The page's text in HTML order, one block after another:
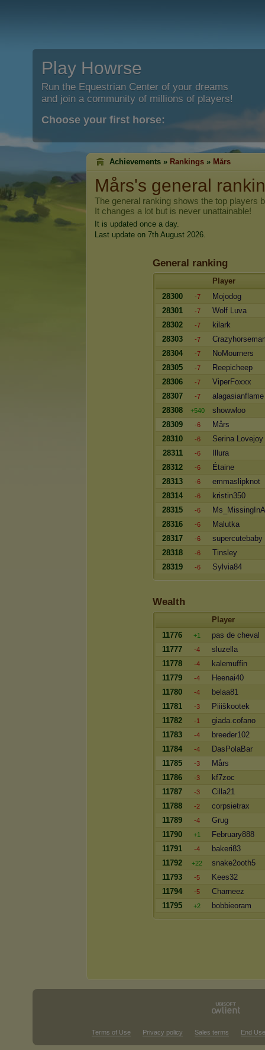
Play Howrse
Run the Equestrian Center of your dreams
and join a community of millions of players!
Choose your first horse:
Achievements » Rankings » Mårs
Mårs's general
The general ranking shows the top players
It changes a lot but is never unattainable!
It is updated once a day.
Last update on 7th August 2026.
General ranking
Player
28300
-7
Mojodog
28301
-7
Wolf Luva
28302
-7
kilark
28303
-7
28304
-7
NoMourners
28305
-7
Reepicheep
28306
-7
ViperFoxxx
28307
-7
alagasianflame
28308
+540
showwloo
28309
-6
Mårs
28310
-6
Serina Lovejoy
28311
-6
Illura
28312
-6
Étaine
28313
-6
emmaslipknot
28314
-6
kristin350
28315
-6
28316
-6
Malutka
28317
-6
supercutebaby
28318
-6
Tinsley
28319
-6 Sylvia84
Wealth
Player
11776
+1
pas de cheval
11777
-4
sluzella
11778
-4
kalemuffin
11779
-4
Heenai40
11780
-4
belaa81
11781
-3
Piiiškootek
11782
-1
giada.cofano
11783
-4
breeder102
11784
-4
DasPolaBar
11785
-3
Mårs
11786
-3
kf7zoc
11787
-3
Cilla21
11788
-2
corpsietrax
11789
-4
Grug
11790
+1
February888
11791
-4
bakeri83
11792
+22
snake2ooth5
11793
-5
Kees32
11794
-5
Charneez
11795
+2 bobbieoram
Terms of Use Privacy policy Sales terms End